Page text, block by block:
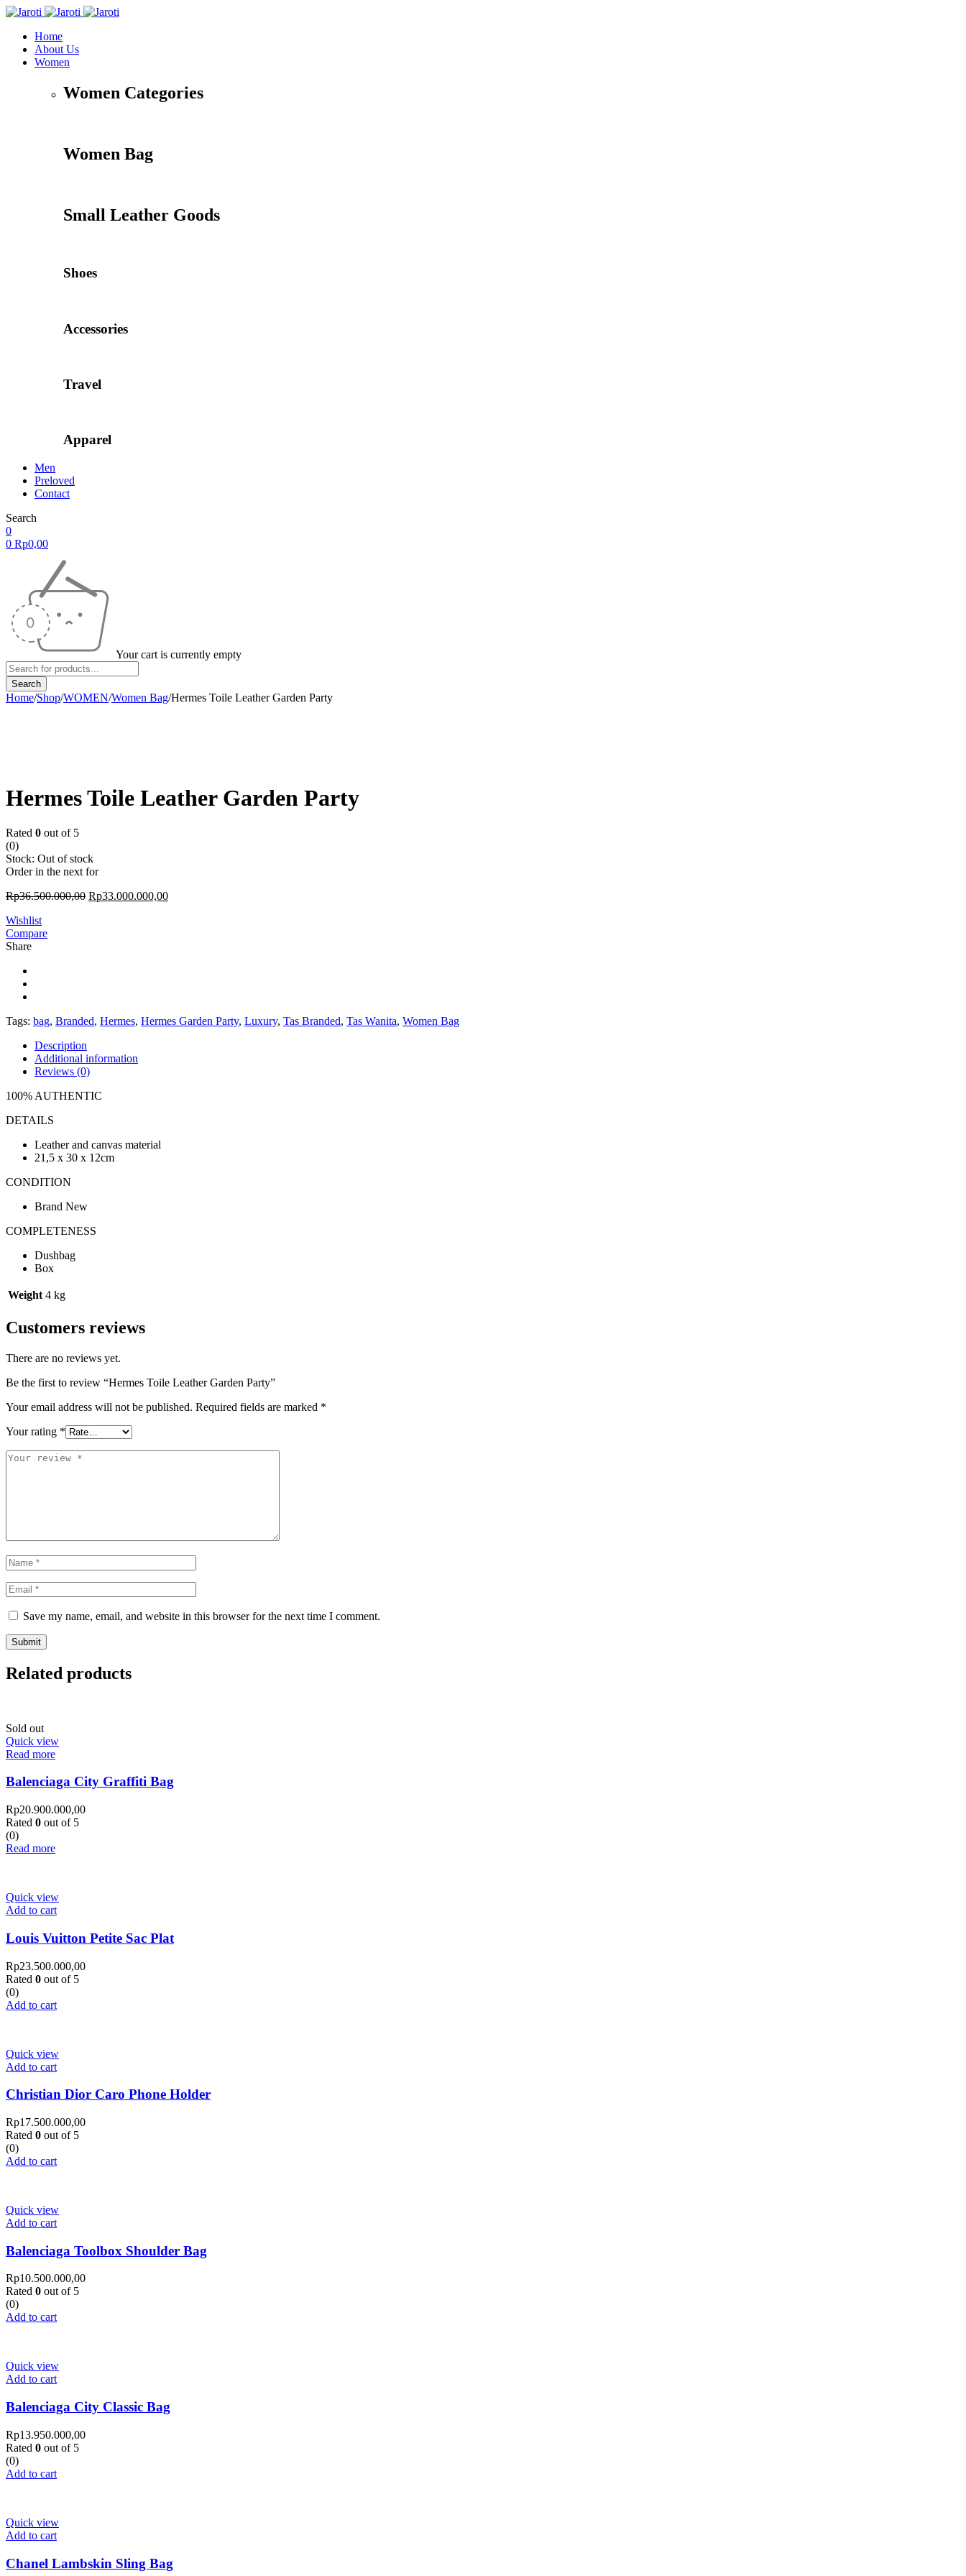
Home
About Us
Women
Women Categories
Women Bag
Small Leather Goods
Shoes
Accessories
Travel
Apparel
Men
Preloved
Contact
Search
0
0 Rp0,00
Your cart is currently empty
Home/Shop/WOMEN/Women Bag/Hermes Toile Leather Garden Party
Hermes Toile Leather Garden Party
Rated 0 out of 5
(0)
Stock: Out of stock
Order in the next for
Rp36.500.000,00 Rp33.000.000,00
Wishlist
Compare
Share
Tags: bag, Branded, Hermes, Hermes Garden Party, Luxury, Tas Branded, Tas Wanita, Women Bag
Description
Additional information
Reviews (0)
100% AUTHENTIC
DETAILS
Leather and canvas material
21,5 x 30 x 12cm
CONDITION
Brand New
COMPLETENESS
Dushbag
Box
Weight 4 kg
Customers reviews
There are no reviews yet.
Be the first to review “Hermes Toile Leather Garden Party”
Your email address will not be published. Required fields are marked *
Your rating *
Save my name, email, and website in this browser for the next time I comment.
Related products
Sold out
Quick view
Read more
Balenciaga City Graffiti Bag
Rp20.900.000,00
Rated 0 out of 5
(0)
Read more
Quick view
Add to cart
Louis Vuitton Petite Sac Plat
Rp23.500.000,00
Rated 0 out of 5
(0)
Add to cart
Quick view
Add to cart
Christian Dior Caro Phone Holder
Rp17.500.000,00
Rated 0 out of 5
(0)
Add to cart
Quick view
Add to cart
Balenciaga Toolbox Shoulder Bag
Rp10.500.000,00
Rated 0 out of 5
(0)
Add to cart
Quick view
Add to cart
Balenciaga City Classic Bag
Rp13.950.000,00
Rated 0 out of 5
(0)
Add to cart
Quick view
Add to cart
Chanel Lambskin Sling Bag